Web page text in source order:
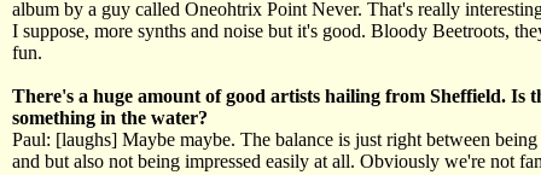
album by a guy called Oneohtrix Point Never. That's really
I suppose, more synths and noise but it's good. Bloody Beetroots,
fun.
There's a huge amount of good artists hailing from Sheffield. Is
something in the water?
Paul: [laughs] Maybe maybe. The balance is just right between
and but also not being impressed easily at all. Obviously we're not